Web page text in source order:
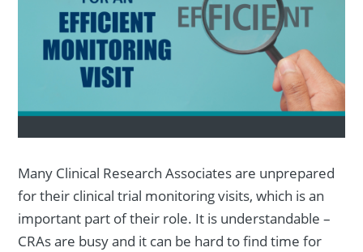
Many Clinical Research Associates are unprepared
for their clinical trial monitoring visits, which is an
important part of their role. It is understandable –
CRAs are busy and it can be hard to find time for